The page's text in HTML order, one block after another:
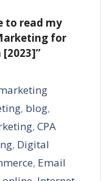
to read my
for
, blog,
, CPA
, Digital
, Email